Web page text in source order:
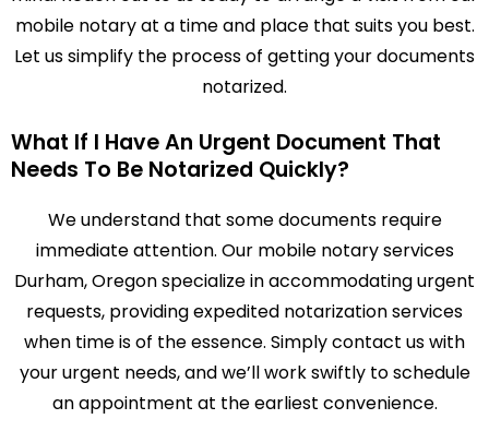
mobile notary at a time and place that suits you best.
Let us simplify the process of getting your documents
notarized.
What If I Have An Urgent Document That
Needs To Be Notarized Quickly?
We understand that some documents require
immediate attention. Our mobile notary services
Durham, Oregon specialize in accommodating urgent
requests, providing expedited notarization services
when time is of the essence. Simply contact us with
your urgent needs, and we’ll work swiftly to schedule
an appointment at the earliest convenience.